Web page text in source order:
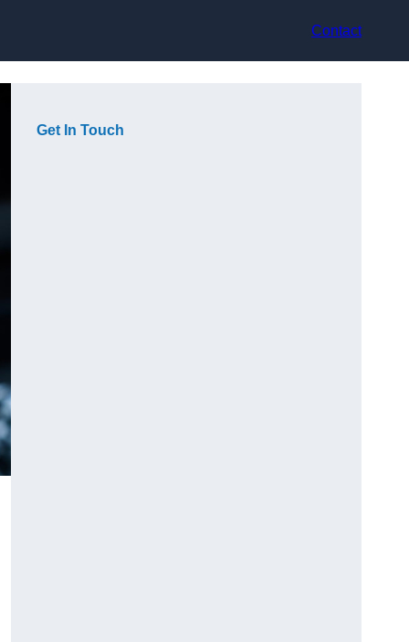
Contact
Get In Touch